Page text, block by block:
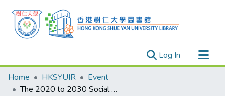
Log In (current)
Research Outputs
Researchers
Home HKSYUIR
Event
The 2020 to 2030 Social Work Global Agenda: Co-Building Social Transformation